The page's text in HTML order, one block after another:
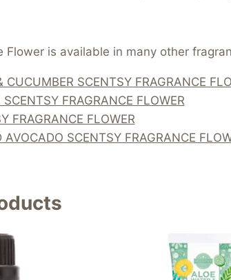
Flower is available in many other
CUCUMBER SCENTSY FRAGRANCE
FRAGRANCE FLOWER
FRAGRANCE FLOWER
AVOCADO SCENTSY FRAGRANCE